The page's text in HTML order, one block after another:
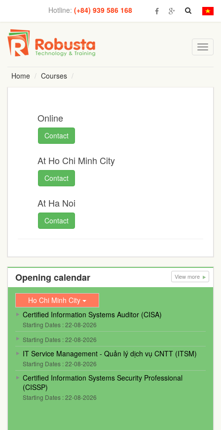
Hotline:(+84) 939 586 168
Home
Courses
Online
Contact
At Ho Chi Minh City
Contact
At Ha Noi
Contact
Opening calendar View more
Ho Chi Minh City
Certified Information Systems Auditor (CISA)
Starting Dates : 22-08-2026
Starting Dates : 22-08-2026
IT Service Management - Quản lý dịch vụ CNTT (ITSM)
Starting Dates : 22-08-2026
Certified Information Systems Security Professional
(CISSP)
Starting Dates : 22-08-2026